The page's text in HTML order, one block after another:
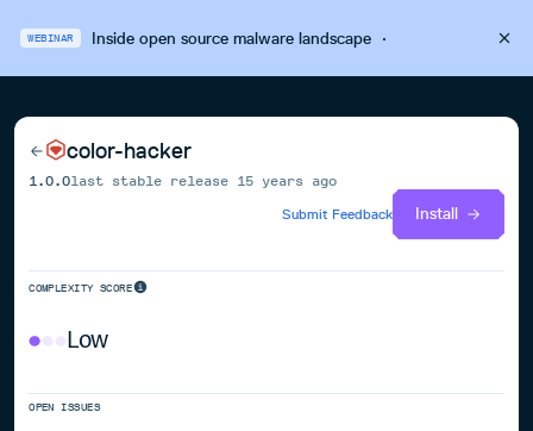
WEBINAR Inside open source malware landscape·
color-hacker
1.0.0last stable release 15 years ago
Submit Feedback
Install
COMPLEXITY SCORE
Low
OPEN ISSUES